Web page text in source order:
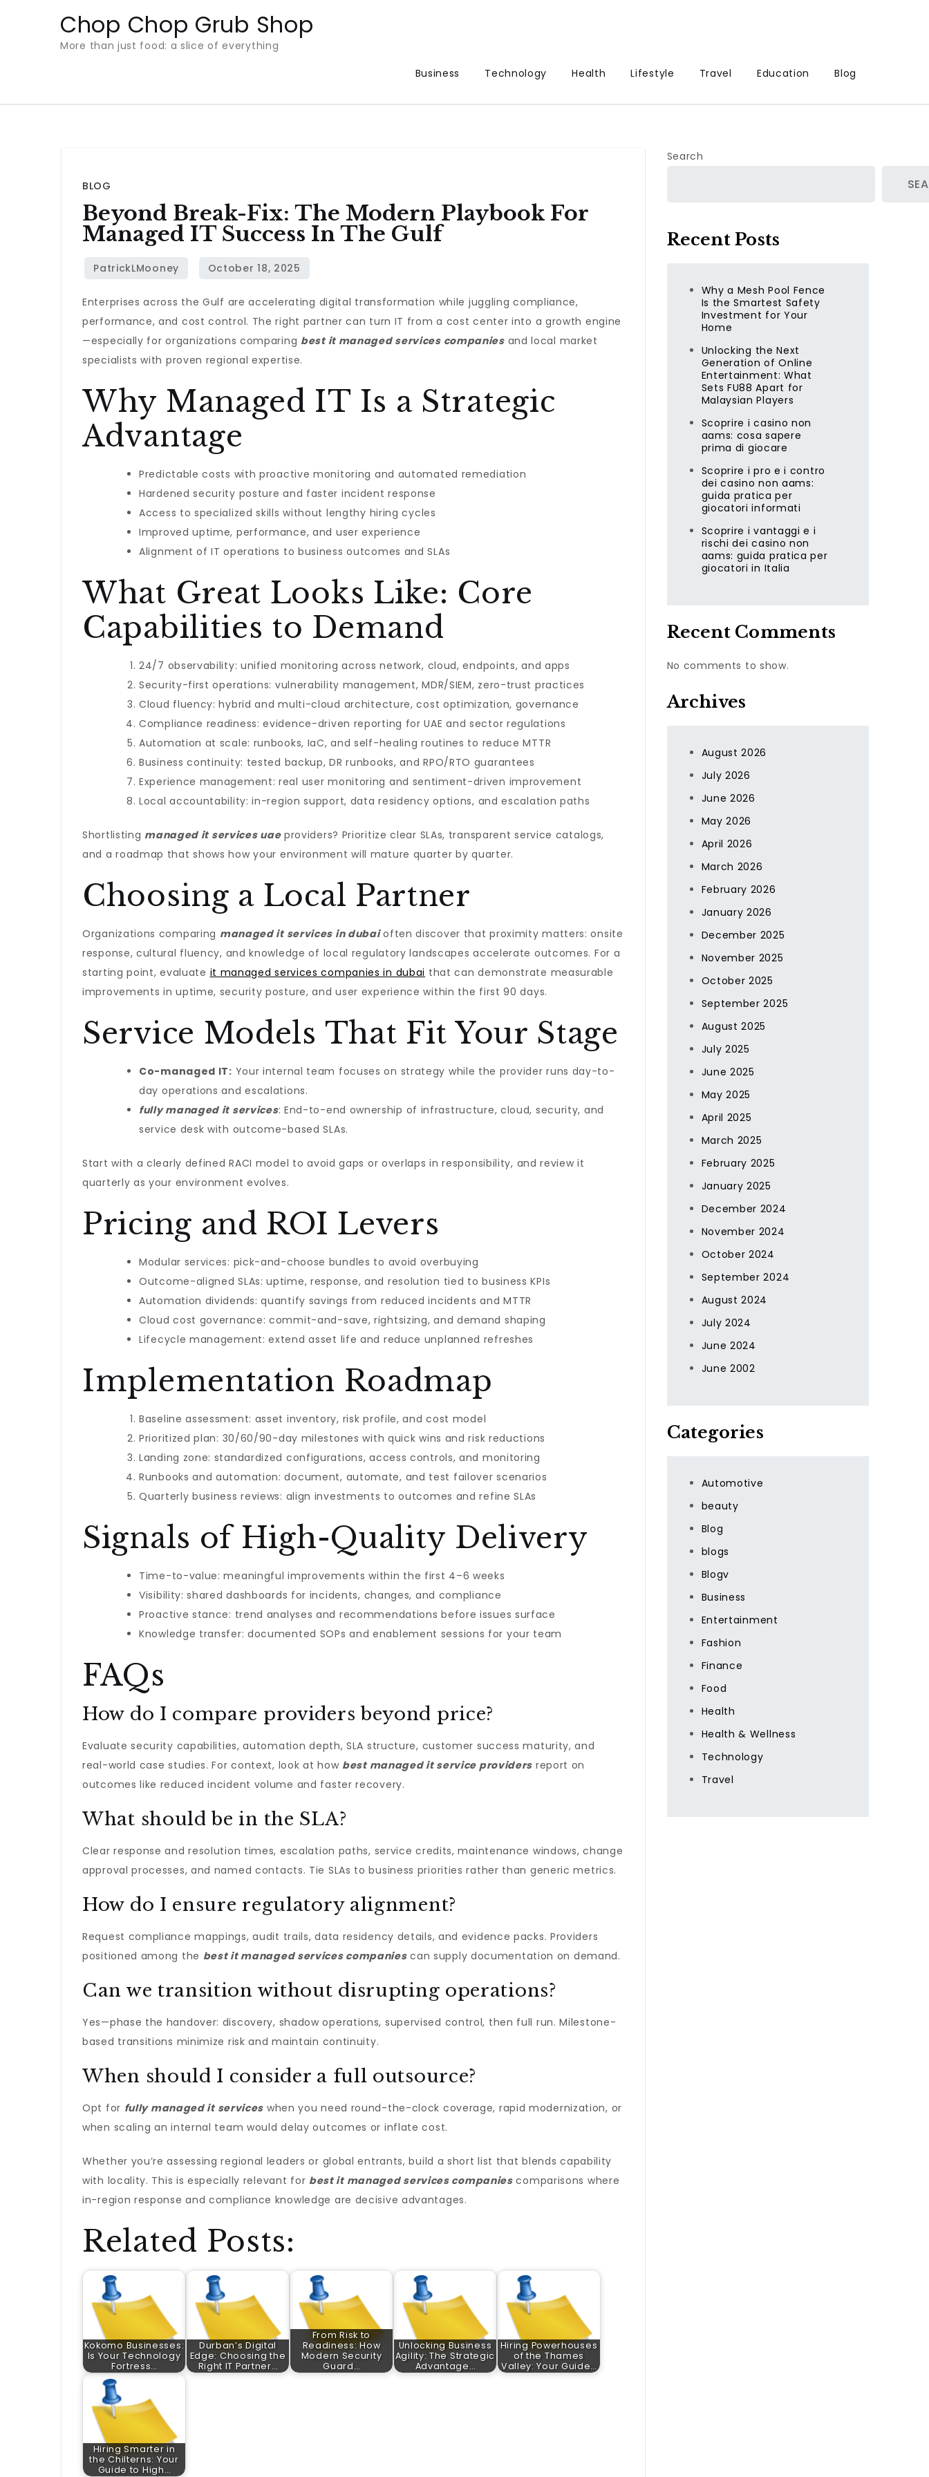
Chop Chop Grub Shop
More than just food: a slice of everything
Business
Technology Health Lifestyle Travel Education Blog
BLOG
Beyond Break-Fix: The Modern Playbook For
Managed IT Success In The Gulf
Enterprises across the Gulf are accelerating digital transformation while juggling compliance,
performance, and cost control. The right partner can turn IT from a cost center into a growth engine
—especially for organizations comparing best it managed services companies​and local market
specialists with proven regional expertise.
Why Managed IT Is a Strategic
Advantage
Predictable costs with proactive monitoring and automated remediation
Hardened security posture and faster incident response
Access to specialized skills without lengthy hiring cycles
Improved uptime, performance, and user experience
Alignment of IT operations to business outcomes and SLAs
What Great Looks Like: Core
Capabilities to Demand
24/7 observability: unified monitoring across network, cloud, endpoints, and apps
Security-first operations: vulnerability management, MDR/SIEM, zero-trust practices
Cloud fluency: hybrid and multi-cloud architecture, cost optimization, governance
Compliance readiness: evidence-driven reporting for UAE and sector regulations
Automation at scale: runbooks, IaC, and self-healing routines to reduce MTTR
Business continuity: tested backup, DR runbooks, and RPO/RTO guarantees
Experience management: real user monitoring and sentiment-driven improvement
Local accountability: in-region support, data residency options, and escalation paths
Shortlisting managed it services uaeproviders? Prioritize clear SLAs, transparent service catalogs,
and a roadmap that shows how your environment will mature quarter by quarter.
Choosing a Local Partner
Organizations comparing managed it services in dubai​often discover that proximity matters: onsite
response, cultural fluency, and knowledge of local regulatory landscapes accelerate outcomes. For a
starting point, evaluate it managed services companies in dubai that can demonstrate measurable
improvements in uptime, security posture, and user experience within the first 90 days.
Service Models That Fit Your Stage
Co-managed IT: Your internal team focuses on strategy while the provider runs day-to-
day operations and escalations.
fully managed it services​: End-to-end ownership of infrastructure, cloud, security, and
service desk with outcome-based SLAs.
Start with a clearly defined RACI model to avoid gaps or overlaps in responsibility, and review it
quarterly as your environment evolves.
Pricing and ROI Levers
Modular services: pick-and-choose bundles to avoid overbuying
Outcome-aligned SLAs: uptime, response, and resolution tied to business KPIs
Automation dividends: quantify savings from reduced incidents and MTTR
Cloud cost governance: commit-and-save, rightsizing, and demand shaping
Lifecycle management: extend asset life and reduce unplanned refreshes
Implementation Roadmap
Baseline assessment: asset inventory, risk profile, and cost model
Prioritized plan: 30/60/90-day milestones with quick wins and risk reductions
Landing zone: standardized configurations, access controls, and monitoring
Runbooks and automation: document, automate, and test failover scenarios
Quarterly business reviews: align investments to outcomes and refine SLAs
Signals of High-Quality Delivery
Time-to-value: meaningful improvements within the first 4–6 weeks
Visibility: shared dashboards for incidents, changes, and compliance
Proactive stance: trend analyses and recommendations before issues surface
Knowledge transfer: documented SOPs and enablement sessions for your team
FAQs
How do I compare providers beyond price?
Evaluate security capabilities, automation depth, SLA structure, customer success maturity, and
real-world case studies. For context, look at how best managed it service providers​ report on
outcomes like reduced incident volume and faster recovery.
What should be in the SLA?
Clear response and resolution times, escalation paths, service credits, maintenance windows, change
approval processes, and named contacts. Tie SLAs to business priorities rather than generic metrics.
How do I ensure regulatory alignment?
Request compliance mappings, audit trails, data residency details, and evidence packs. Providers
positioned among the best it managed services companies​can supply documentation on demand.
Can we transition without disrupting operations?
Yes—phase the handover: discovery, shadow operations, supervised control, then full run. Milestone-
based transitions minimize risk and maintain continuity.
When should I consider a full outsource?
Opt for fully managed it services​ when you need round-the-clock coverage, rapid modernization, or
when scaling an internal team would delay outcomes or inflate cost.
Whether you’re assessing regional leaders or global entrants, build a short list that blends capability
with locality. This is especially relevant for best it managed services companies​comparisons where
in-region response and compliance knowledge are decisive advantages.
Related Posts:
Kokomo Businesses:
Is Your Technology
Fortress…
Durban’s Digital
Edge: Choosing the
Right IT Partner…
From Risk to
Readiness: How
Modern Security
Guard…
Unlocking Business
Agility: The Strategic
Advantage…
Hiring Powerhouses
of the Thames
Valley: Your Guide…
Hiring Smarter in
the Chilterns: Your
Guide to High…
Search
Recent Posts
Why a Mesh Pool Fence
Is the Smartest Safety
Investment for Your
Home
Unlocking the Next
Generation of Online
Entertainment: What
Sets FU88 Apart for
Malaysian Players
Scoprire i casino non
aams: cosa sapere
prima di giocare
Scoprire i pro e i contro
dei casino non aams:
guida pratica per
giocatori informati
Scoprire i vantaggi e i
rischi dei casino non
aams: guida pratica per
giocatori in Italia
Recent Comments
No comments to show.
Archives
August 2026
July 2026
June 2026
May 2026
April 2026
March 2026
February 2026
January 2026
December 2025
November 2025
October 2025
September 2025
August 2025
July 2025
June 2025
May 2025
April 2025
March 2025
February 2025
January 2025
December 2024
November 2024
October 2024
September 2024
August 2024
July 2024
June 2024
June 2002
Categories
Automotive
beauty
Blog
blogs
Blogv
Business
Entertainment
Fashion
Finance
Food
Health
Health & Wellness
Technology
Travel